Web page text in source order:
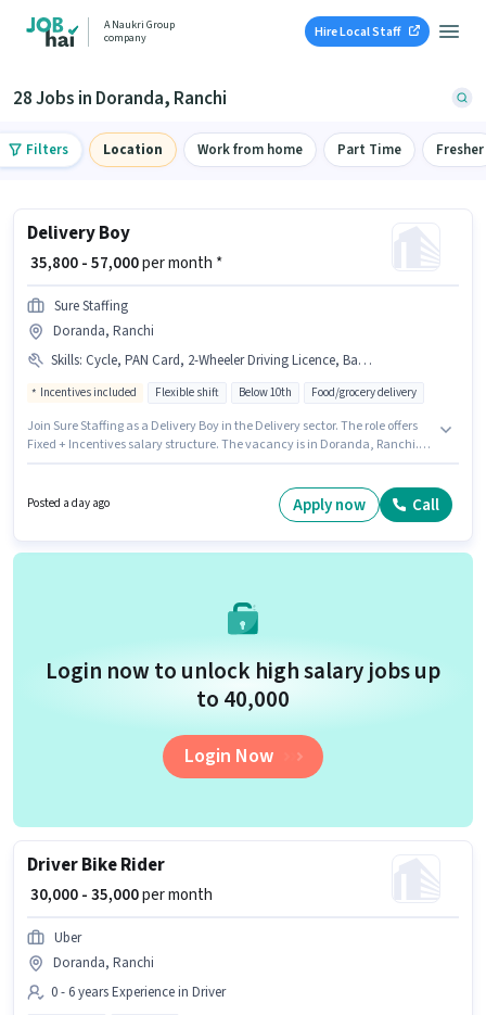
A Naukri Group
company
Hire Local Staff
28 Jobs in Doranda, Ranchi
Filters Location Work from home Part Time Fresher
Delivery Boy
₹ 35,800 - 57,000per month *
Sure Staffing
Doranda, Ranchi
Skills: Cycle, PAN Card, 2-Wheeler Driving Licence, Bank Account, Smartphone, Aadhar Card, Two-Wheeler Driving, RC, Bike
Incentives included Flexible shift Below 10th Food/grocery delivery
Join Sure Staffing as a Delivery Boy in the Delivery sector. The role offers
Fixed + Incentives salary structure. The vacancy is in Doranda, Ranchi.
with additional perk like Insurance.
Posted a day ago Apply now Call
Login now to unlock high salary jobs up
to ₹40,000
Login Now
Driver Bike Rider
₹ 30,000 - 35,000per month
Uber
Doranda, Ranchi
0 - 6 years Experience in Driver